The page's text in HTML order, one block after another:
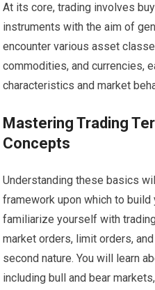
At its core, trading involves
instruments with the aim of
encounter various asset
commodities, and currencies,
characteristics and market
Mastering Trading
Concepts
Understanding these basics
framework upon which to
familiarize yourself with
market orders, limit orders,
second nature. You will learn
including bull and bear